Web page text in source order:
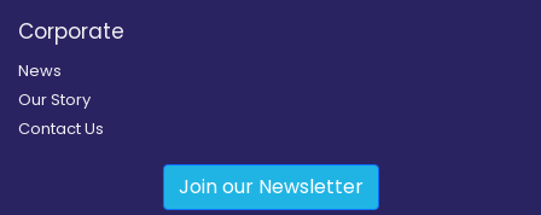
Corporate
News
Our Story
Contact Us
Join our Newsletter